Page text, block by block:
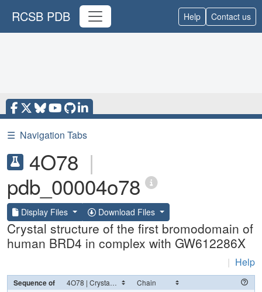
RCSB PDB Help Contact us
☰ Navigation Tabs
4O78 |
pdb_00004o78
Display Files Download Files
Crystal structure of the first bromodomain of
human BRD4 in complex with GW612286X
| Help
Sequence of